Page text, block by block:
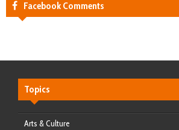
Facebook Comments
Topics
Arts & Culture